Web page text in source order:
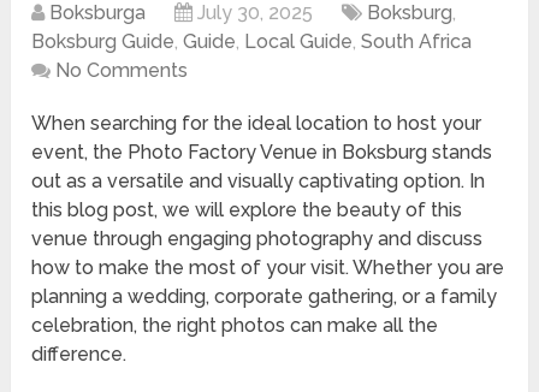
Boksburga July 30, 2025 Boksburg,
Boksburg Guide,Guide, Local Guide,South Africa
No Comments
When searching for the ideal location to host your
event, the Photo Factory Venue in Boksburg stands
out as a versatile and visually captivating option. In
this blog post, we will explore the beauty of this
venue through engaging photography and discuss
how to make the most of your visit. Whether you are
planning a wedding, corporate gathering, or a family
celebration, the right photos can make all the
difference.